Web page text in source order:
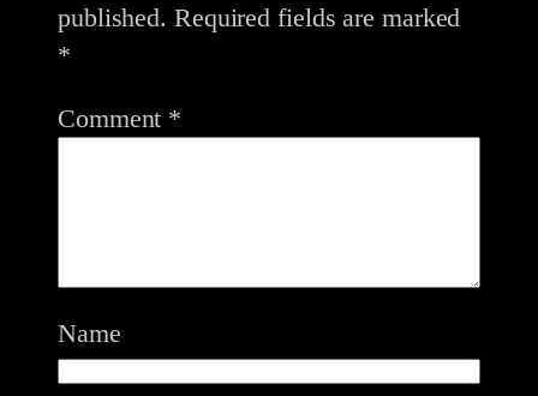
published. Required fields are marked
*
Comment *
Name